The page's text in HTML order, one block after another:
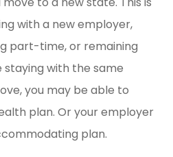
with a new employer,
part-time, or remaining
staying with the same
you may be able to
plan. Or your employer
plan.